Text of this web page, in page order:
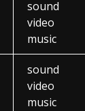
sound
video
music
sound
video
music